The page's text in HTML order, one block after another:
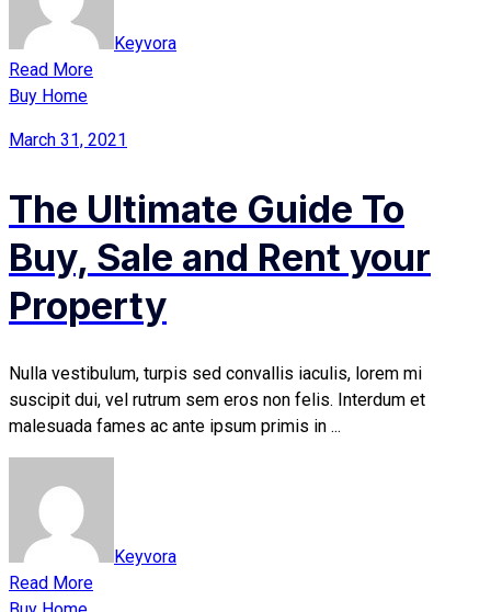
Keyvora
Read More
Buy Home
March 31, 2021
The Ultimate Guide To
Buy, Sale and Rent your
Property
Nulla vestibulum, turpis sed convallis iaculis, lorem mi
suscipit dui, vel rutrum sem eros non felis. Interdum et
malesuada fames ac ante ipsum primis in ...
Keyvora
Read More